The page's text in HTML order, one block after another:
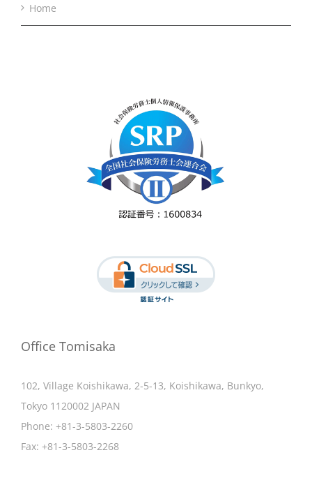
Home
Office Tomisaka
102, Village Koishikawa, 2-5-13, Koishikawa, Bunkyo,
Tokyo 1120002 JAPAN
Phone: +81-3-5803-2260
Fax: +81-3-5803-2268